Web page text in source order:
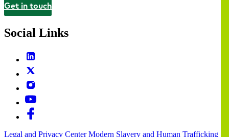
Contact
Get in touch
Social Links
Legal and Privacy CenterModern Slavery and Human Trafficking